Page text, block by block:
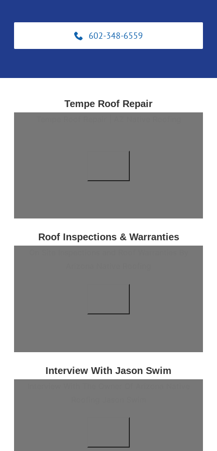
602-348-6559
Tempe Roof Repair
Roof Inspections & Warranties
Interview With Jason Swim